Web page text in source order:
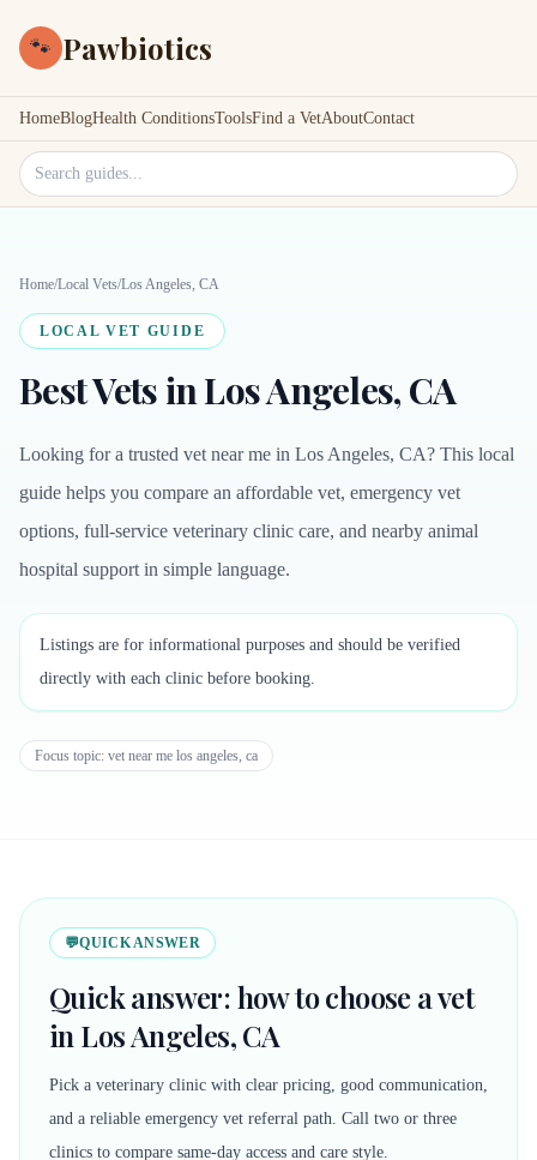
🐾 Pawbiotics
HomeBlogHealth ConditionsToolsFind a VetAboutContact
Search site
Home/Local Vets/Los Angeles, CA
LOCAL VET GUIDE
Best Vets in Los Angeles, CA
Looking for a trusted vet near me in Los Angeles, CA? This local
guide helps you compare an affordable vet, emergency vet
options, full-service veterinary clinic care, and nearby animal
hospital support in simple language.
Listings are for informational purposes and should be verified
directly with each clinic before booking.
Focus topic: vet near me los angeles, ca
💬QUICK ANSWER
Quick answer: how to choose a vet
in Los Angeles, CA
Pick a veterinary clinic with clear pricing, good communication,
and a reliable emergency vet referral path. Call two or three
clinics to compare same-day access and care style.